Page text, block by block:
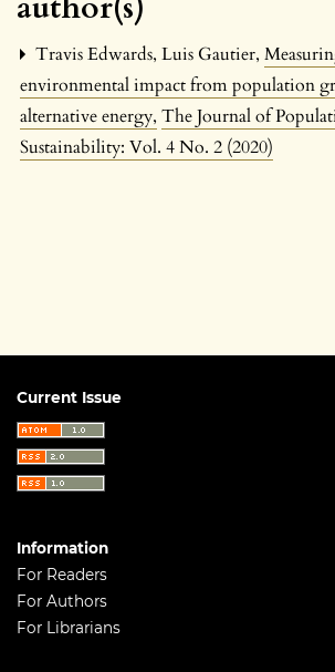
Travis Edwards, Luis Gautier,
environmental impact from population
alternative energy, The Journal of
Sustainability: Vol. 4 No. 2 (2020)
Current Issue
Information
For Readers
For Authors
For Librarians